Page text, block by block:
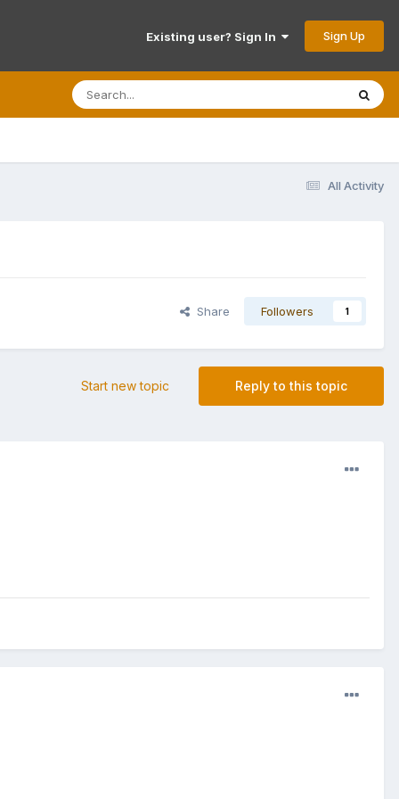
Existing user? Sign In Sign Up
All Activity
Share Followers 1
Reply to this topic
Start new topic